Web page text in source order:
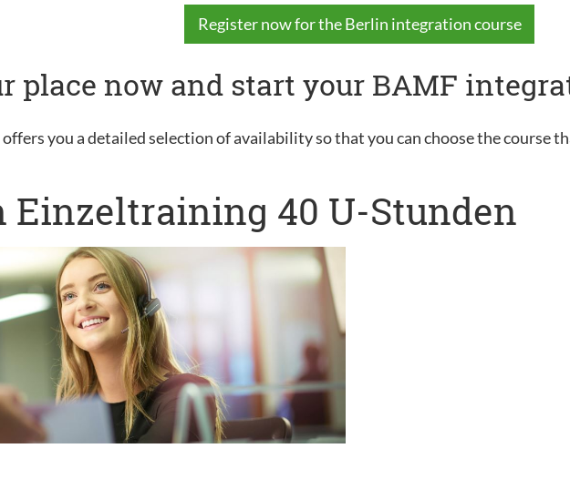
Register now for the Berlin integration course
place now and start your BAMF
you a detailed selection of availability so that you can choose the course
Einzeltraining 40 U-Stunden